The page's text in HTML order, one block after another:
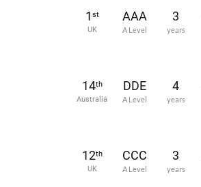
1 st
UK
AAA
A Level
3
years
14th
Australia
DDE
A Level
4
years
12th
UK
CCC
A Level
3
years